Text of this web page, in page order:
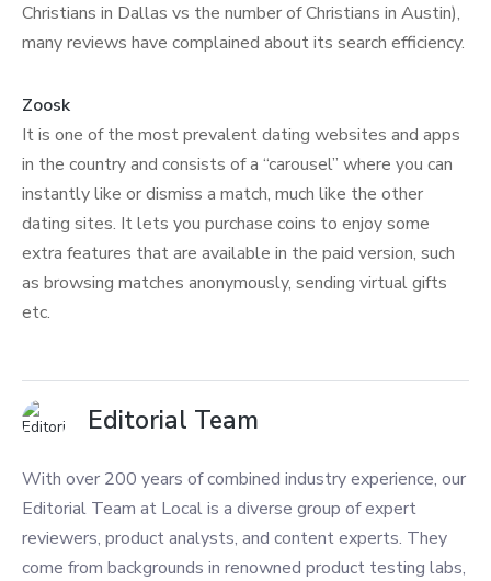
Christians in Dallas vs the number of Christians in Austin),
many reviews have complained about its search efficiency.
Zoosk
It is one of the most prevalent dating websites and apps
in the country and consists of a “carousel” where you can
instantly like or dismiss a match, much like the other
dating sites. It lets you purchase coins to enjoy some
extra features that are available in the paid version, such
as browsing matches anonymously, sending virtual gifts
etc.
Editorial Team
With over 200 years of combined industry experience, our
Editorial Team at Local is a diverse group of expert
reviewers, product analysts, and content experts. They
come from backgrounds in renowned product testing labs,